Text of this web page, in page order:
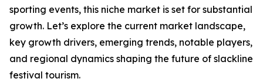
sporting events, this niche market is set for substantial
growth. Let’s explore the current market landscape,
key growth drivers, emerging trends, notable players,
and regional dynamics shaping the future of slackline
festival tourism.